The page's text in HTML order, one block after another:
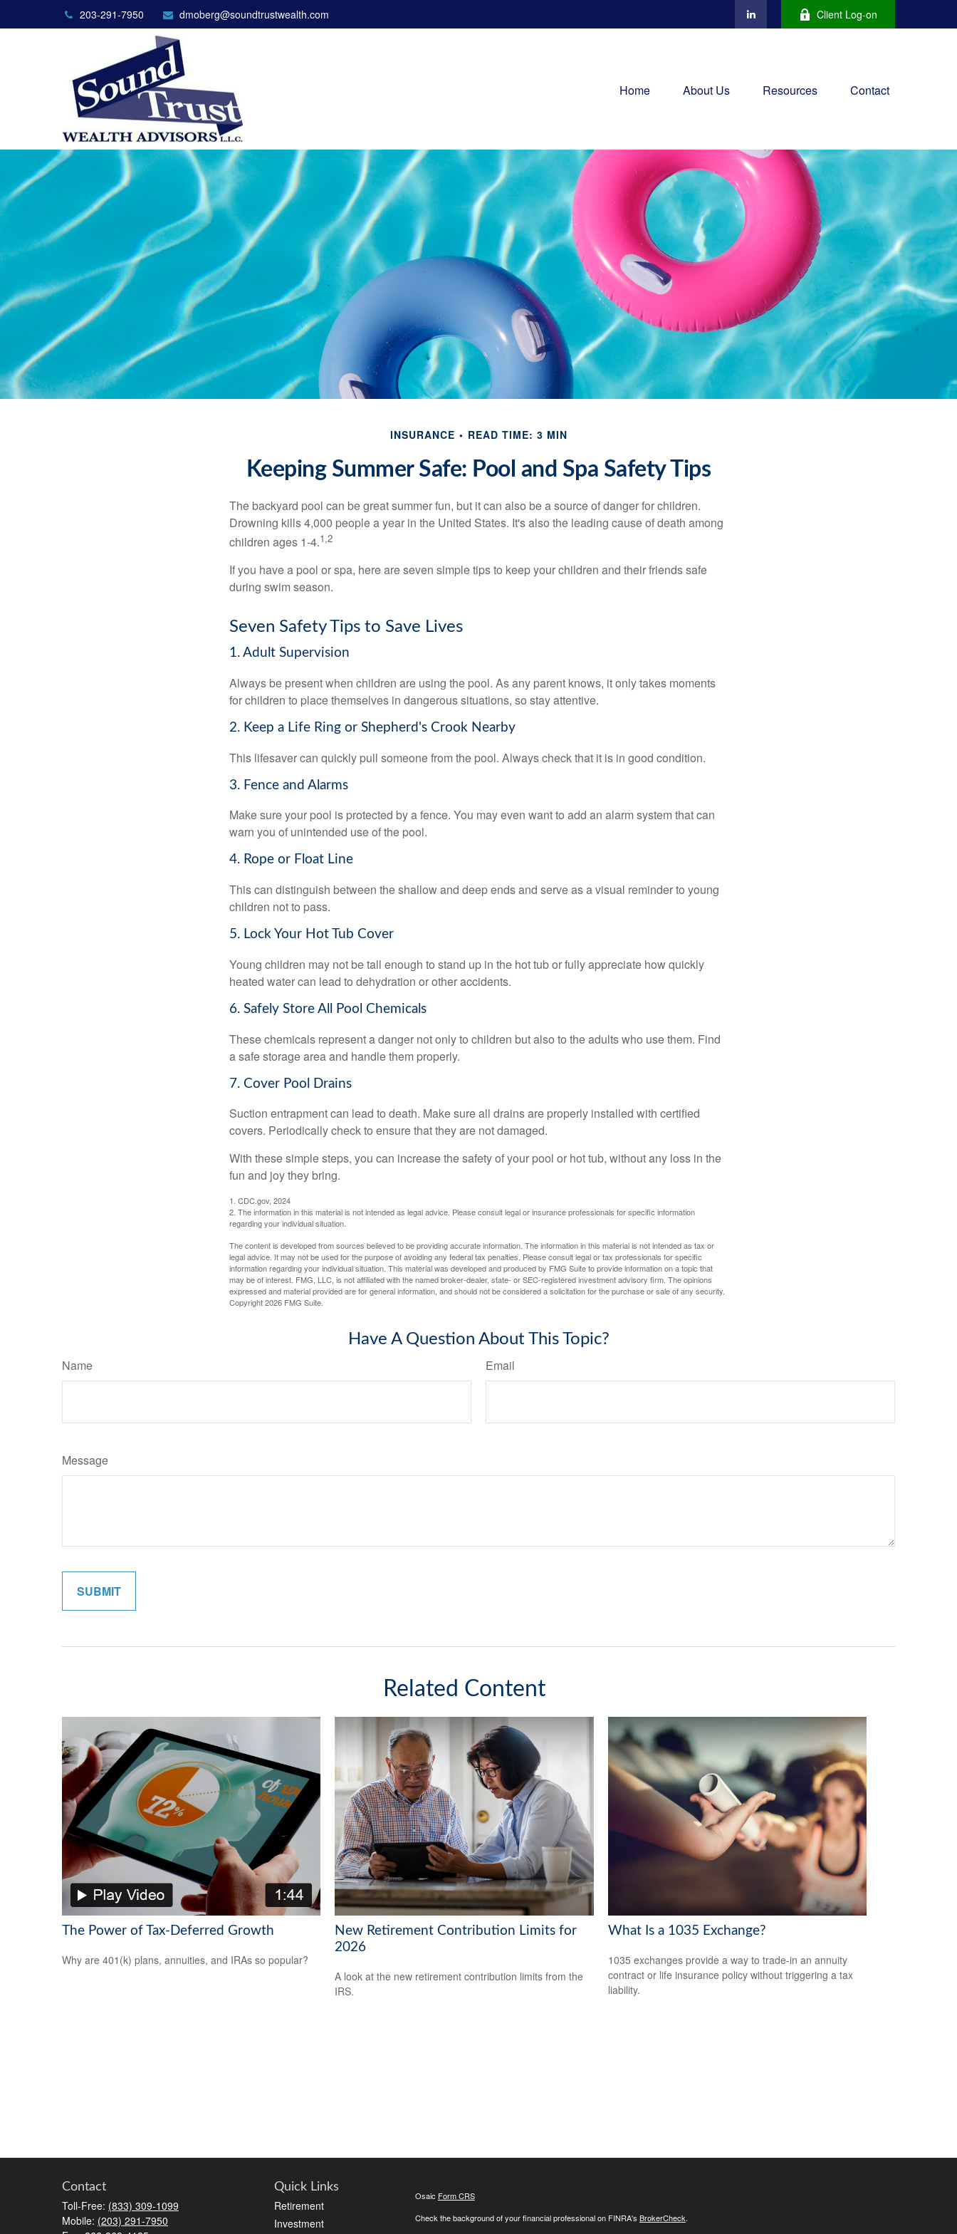
203-291-7950 dmoberg@soundtrustwealth.com Client Log-on
Home About Us Resources Contact
INSURANCE READ TIME: 3 MIN
Keeping Summer Safe: Pool and Spa Safety Tips
The backyard pool can be great summer fun, but it can also be a source of danger for children.
Drowning kills 4,000 people a year in the United States. It's also the leading cause of death among
children ages 1-4.1,2
If you have a pool or spa, here are seven simple tips to keep your children and their friends safe
during swim season.
Seven Safety Tips to Save Lives
1. Adult Supervision
Always be present when children are using the pool. As any parent knows, it only takes moments
for children to place themselves in dangerous situations, so stay attentive.
2. Keep a Life Ring or Shepherd's Crook Nearby
This lifesaver can quickly pull someone from the pool. Always check that it is in good condition.
3. Fence and Alarms
Make sure your pool is protected by a fence. You may even want to add an alarm system that can
warn you of unintended use of the pool.
4. Rope or Float Line
This can distinguish between the shallow and deep ends and serve as a visual reminder to young
children not to pass.
5. Lock Your Hot Tub Cover
Young children may not be tall enough to stand up in the hot tub or fully appreciate how quickly
heated water can lead to dehydration or other accidents.
6. Safely Store All Pool Chemicals
These chemicals represent a danger not only to children but also to the adults who use them. Find
a safe storage area and handle them properly.
7. Cover Pool Drains
Suction entrapment can lead to death. Make sure all drains are properly installed with certified
covers. Periodically check to ensure that they are not damaged.
With these simple steps, you can increase the safety of your pool or hot tub, without any loss in the
fun and joy they bring.
1. CDC.gov, 2024
2. The information in this material is not intended as legal advice. Please consult legal or insurance professionals for specific information
regarding your individual situation.
The content is developed from sources believed to be providing accurate information. The information in this material is not intended as tax or
legal advice. It may not be used for the purpose of avoiding any federal tax penalties. Please consult legal or tax professionals for specific
information regarding your individual situation. This material was developed and produced by FMG Suite to provide information on a topic that
may be of interest. FMG, LLC, is not affiliated with the named broker-dealer, state- or SEC-registered investment advisory firm. The opinions
expressed and material provided are for general information, and should not be considered a solicitation for the purchase or sale of any security.
Copyright2026 FMG Suite.
Have A Question About This Topic?
Name Email
Message
Related Content
The Power of Tax-Deferred Growth
Why are 401(k) plans, annuities, and IRAs so popular?
New Retirement Contribution Limits for
2026
A look at the new retirement contribution limits from the
IRS.
What Is a 1035 Exchange?
1035 exchanges provide a way to trade-in an annuity
contract or life insurance policy without triggering a tax
liability.
Contact
Toll-Free: (833) 309-1099
Mobile: (203) 291-7950
Quick Links
Retirement
Investment
Osaic Form CRS
Check the background of your financial professional on FINRA's BrokerCheck.